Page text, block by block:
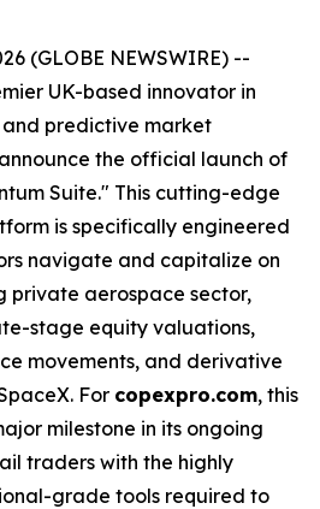
(GLOBE NEWSWIRE) --
UK-based innovator in
predictive market
the official launch of
Suite." This cutting-edge
is specifically engineered
navigate and capitalize on
private aerospace sector,
stage equity valuations,
movements, and derivative
For copexpro.com, this
milestone in its ongoing
traders with the highly
grade tools required to